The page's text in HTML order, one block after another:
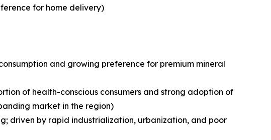
for home delivery)
and growing preference for premium mineral
of health-conscious consumers and strong adoption of
market in the region)
driven by rapid industrialization, urbanization, and poor